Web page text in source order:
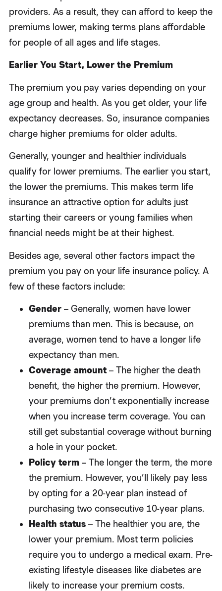
providers. As a result, they can afford to keep the
premiums lower, making terms plans affordable
for people of all ages and life stages.
Earlier You Start, Lower the Premium
The premium you pay varies depending on your
age group and health. As you get older, your life
expectancy decreases. So, insurance companies
charge higher premiums for older adults.
Generally, younger and healthier individuals
qualify for lower premiums. The earlier you start,
the lower the premiums. This makes term life
insurance an attractive option for adults just
starting their careers or young families when
financial needs might be at their highest.
Besides age, several other factors impact the
premium you pay on your life insurance policy. A
few of these factors include:
Gender – Generally, women have lower
premiums than men. This is because, on
average, women tend to have a longer life
expectancy than men.
Coverage amount – The higher the death
benefit, the higher the premium. However,
your premiums don’t exponentially increase
when you increase term coverage. You can
still get substantial coverage without burning
a hole in your pocket.
Policy term – The longer the term, the more
the premium. However, you’ll likely pay less
by opting for a 20-year plan instead of
purchasing two consecutive 10-year plans.
Health status– The healthier you are, the
lower your premium. Most term policies
require you to undergo a medical exam. Pre-
existing lifestyle diseases like diabetes are
likely to increase your premium costs.